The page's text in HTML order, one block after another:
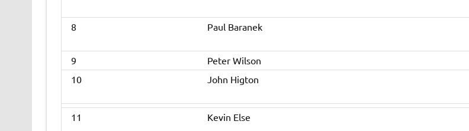
8
Paul Baranek
9
Peter Wilson
10
John Higton
11
Kevin Else